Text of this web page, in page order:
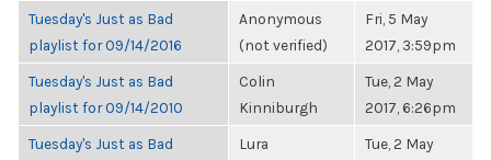
Tuesday's Just as Bad
playlist for 09/14/2016
Anonymous
(not verified)
Fri, 5 May
2017, 3:59pm
Tuesday's Just as Bad
playlist for 09/14/2010
Colin
Kinniburgh
Tue, 2 May
2017, 6:26pm
Tuesday's Just as Bad
Lura
Tue, 2 May